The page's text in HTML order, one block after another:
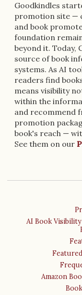
Goodkindles
promotion site —
and book
foundation
beyond it. Today,
source of book
systems. As AI
readers find
means visibility
within the
and recommend
promotion
book's reach —
See them on our
AI Book
Amazon